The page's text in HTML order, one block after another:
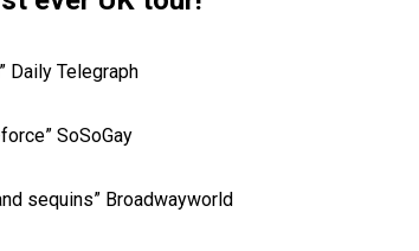
Daily Telegraph
SoSoGay
sequins” Broadwayworld